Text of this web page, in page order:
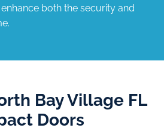
both the security and
Bay Village FL
Doors